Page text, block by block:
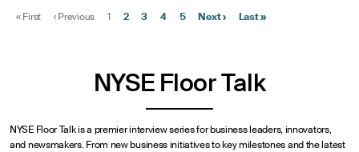
«First ‹Previous 1 2 3 4 5 Next› Last»
NYSE Floor Talk
NYSE Floor Talk is a premier interview series for business leaders, innovators,
and newsmakers. From new business initiatives to key milestones and the latest